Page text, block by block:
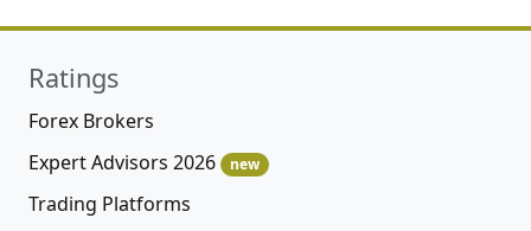
Ratings
Forex Brokers
Expert Advisors 2026
new
Trading Platforms